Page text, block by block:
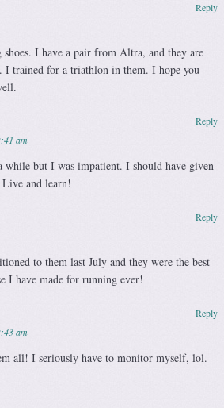
I have a pair from Altra, and they are
trained for a triathlon in them. I hope you
Reply
am
but I was impatient. I should have given
and learn!
Reply
to them last July and they were the best
I have made for running ever!
Reply
am
all! I seriously have to monitor myself, lol.
Reply